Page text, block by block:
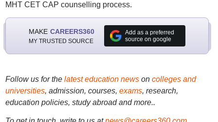
MHT CET CAP counselling process.
MAKE CAREERS360
MY TRUSTED SOURCE
Add as a preferred
source on google
Follow us for the latest education newson colleges and
universities, admission, courses, exams, research,
education policies, study abroad and more..